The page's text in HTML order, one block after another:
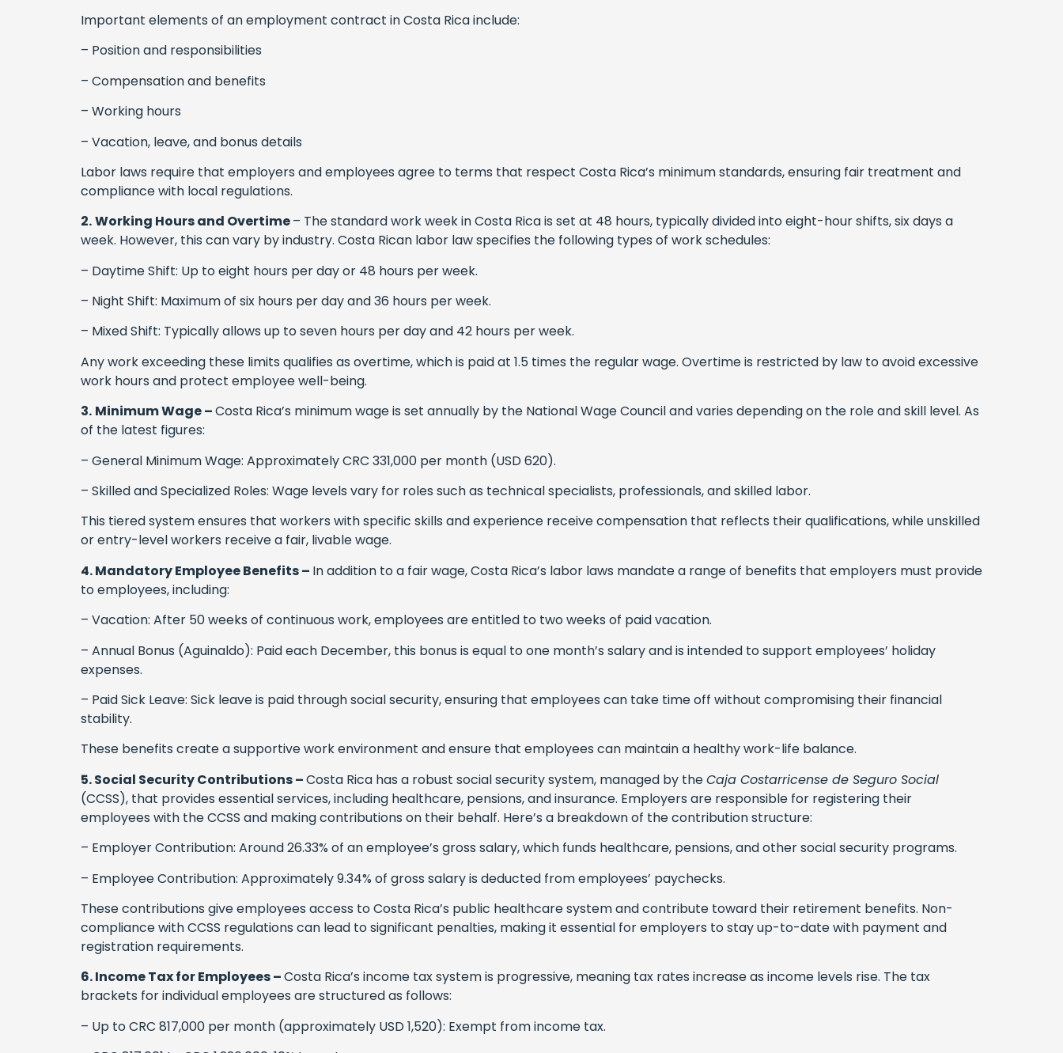
Important elements of an employment contract in Costa Rica include:
– Position and responsibilities
– Compensation and benefits
– Working hours
– Vacation, leave, and bonus details
Labor laws require that employers and employees agree to terms that respect Costa Rica’s minimum standards, ensuring fair treatment and
compliance with local regulations.
2.Working Hours and Overtime– The standard work week in Costa Rica is set at 48 hours, typically divided into eight-hour shifts, six days a
week. However, this can vary by industry. Costa Rican labor law specifies the following types of work schedules:
– Daytime Shift: Up to eight hours per day or 48 hours per week.
– Night Shift: Maximum of six hours per day and 36 hours per week.
– Mixed Shift: Typically allows up to seven hours per day and 42 hours per week.
Any work exceeding these limits qualifies as overtime, which is paid at 1.5 times the regular wage. Overtime is restricted by law to avoid excessive
work hours and protect employee well-being.
3. Minimum Wage –Costa Rica’s minimum wage is set annually by the National Wage Council and varies depending on the role and skill level. As
of the latest figures:
– General Minimum Wage: Approximately CRC 331,000 per month (USD 620).
– Skilled and Specialized Roles: Wage levels vary for roles such as technical specialists, professionals, and skilled labor.
This tiered system ensures that workers with specific skills and experience receive compensation that reflects their qualifications, while unskilled
or entry-level workers receive a fair, livable wage.
4. Mandatory Employee Benefits – In addition to a fair wage, Costa Rica’s labor laws mandate a range of benefits that employers must provide
to employees, including:
– Vacation: After 50 weeks of continuous work, employees are entitled to two weeks of paid vacation.
– Annual Bonus (Aguinaldo): Paid each December, this bonus is equal to one month’s salary and is intended to support employees’ holiday
expenses.
– Paid Sick Leave: Sick leave is paid through social security, ensuring that employees can take time off without compromising their financial
stability.
These benefits create a supportive work environment and ensure that employees can maintain a healthy work-life balance.
5. Social Security Contributions –Costa Rica has a robust social security system, managed by theCaja Costarricense de Seguro Social
(CCSS), that provides essential services, including healthcare, pensions, and insurance. Employers are responsible for registering their
employees with the CCSS and making contributions on their behalf. Here’s a breakdown of the contribution structure:
– Employer Contribution: Around 26.33% of an employee’s gross salary, which funds healthcare, pensions, and other social security programs.
– Employee Contribution: Approximately 9.34% of gross salary is deducted from employees’ paychecks.
These contributions give employees access to Costa Rica’s public healthcare system and contribute toward their retirement benefits. Non-
compliance with CCSS regulations can lead to significant penalties, making it essential for employers to stay up-to-date with payment and
registration requirements.
6. Income Tax for Employees –Costa Rica’s income tax system is progressive, meaning tax rates increase as income levels rise. The tax
brackets for individual employees are structured as follows:
– Up to CRC 817,000 per month (approximately USD 1,520): Exempt from income tax.